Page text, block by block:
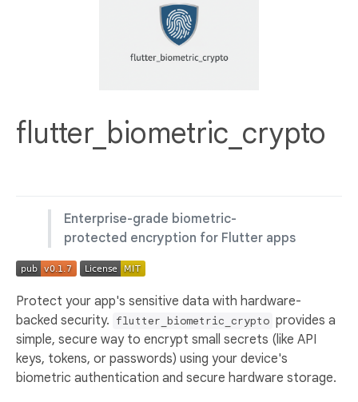
flutter_biometric_crypto
Enterprise-grade biometric-
protected encryption for Flutter apps
Protect your app's sensitive data with hardware-
backed security. flutter_biometric_crypto provides a
simple, secure way to encrypt small secrets (like API
keys, tokens, or passwords) using your device's
biometric authentication and secure hardware storage.